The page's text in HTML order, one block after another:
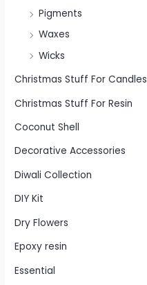
Pigments
Waxes
Wicks
Christmas Stuff For Candles
Christmas Stuff For Resin
Coconut Shell
Decorative Accessories
Diwali Collection
DIY Kit
Dry Flowers
Epoxy resin
Essential